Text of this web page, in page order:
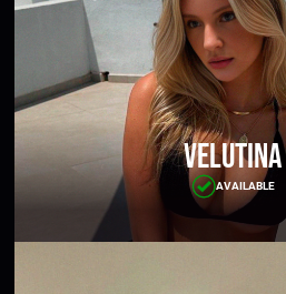
Velutina
AVAILABLE